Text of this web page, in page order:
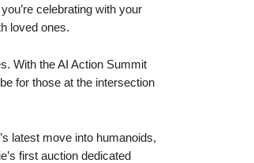
celebrating with your
loved ones.
With the AI Action Summit
for those at the intersection
latest move into humanoids,
first auction dedicated